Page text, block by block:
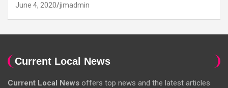
June 4, 2020 jimadmin
Current Local News
Current Local News offers top news and the latest articles